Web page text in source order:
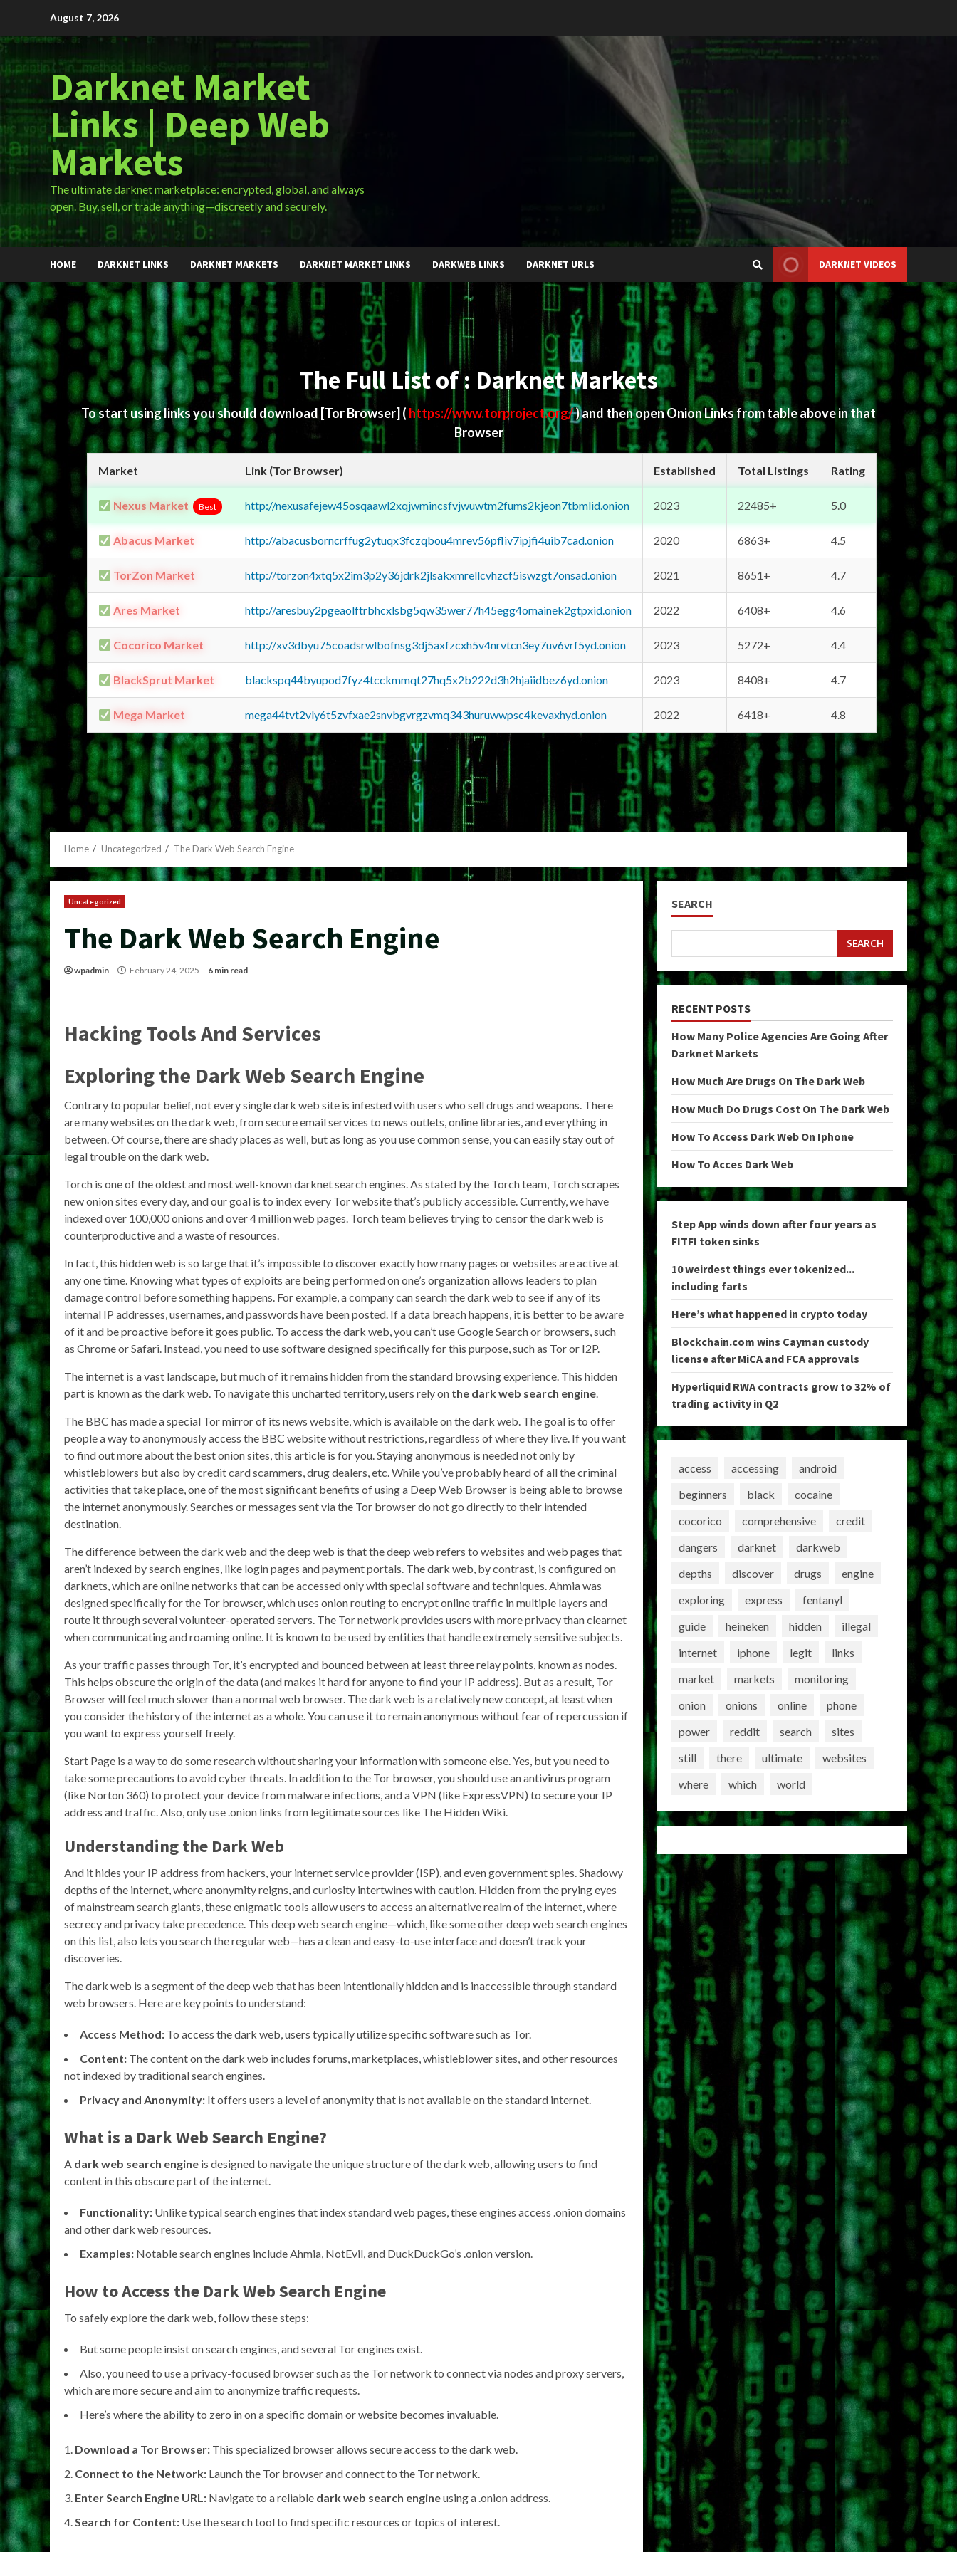
content
August 7, 2026
Darknet Market
Links | Deep Web
Markets
The ultimate darknet marketplace: encrypted, global, and always
open. Buy, sell, or trade anything—discreetly and securely.
HOME DARKNET LINKS DARKNET MARKETS DARKNET MARKET LINKS DARKWEB LINKS DARKNET URLS DARKNET VIDEOS
The Full List of : Darknet Markets
To start using links you should download [Tor Browser] ( https://www.torproject.org/) and then open Onion Links from table above in that
Browser
Market Link (Tor Browser) Established Total Listings Rating
Nexus Market Best http://nexusafejew45osqaawl2xqjwmincsfvjwuwtm2fums2kjeon7tbmlid.onion 2023 22485+ 5.0
Abacus Market http://abacusborncrffug2ytuqx3fczqbou4mrev56pfliv7ipjfi4uib7cad.onion 2020 6863+ 4.5
TorZon Market http://torzon4xtq5x2im3p2y36jdrk2jlsakxmrellcvhzcf5iswzgt7onsad.onion 2021 8651+ 4.7
Ares Market http://aresbuy2pgeaolftrbhcxlsbg5qw35wer77h45egg4omainek2gtpxid.onion 2022 6408+ 4.6
Cocorico Market http://xv3dbyu75coadsrwlbofnsg3dj5axfzcxh5v4nrvtcn3ey7uv6vrf5yd.onion 2023 5272+ 4.4
BlackSprut Market blackspq44byupod7fyz4tcckmmqt27hq5x2b222d3h2hjaiidbez6yd.onion 2023 8408+ 4.7
Mega Market mega44tvt2vly6t5zvfxae2snvbgvrgzvmq343huruwwpsc4kevaxhyd.onion 2022 6418+ 4.8
Home Uncategorized The Dark Web Search Engine
Uncategorized
The Dark Web Search Engine
wpadmin February 24, 2025 6 min read
Hacking Tools And Services
Exploring the Dark Web Search Engine
Contrary to popular belief, not every single dark web site is infested with users who sell drugs and weapons. There
are many websites on the dark web, from secure email services to news outlets, online libraries, and everything in
between. Of course, there are shady places as well, but as long as you use common sense, you can easily stay out of
legal trouble on the dark web.
Torch is one of the oldest and most well-known darknet search engines. As stated by the Torch team, Torch scrapes
new onion sites every day, and our goal is to index every Tor website that’s publicly accessible. Currently, we have
indexed over 100,000 onions and over 4 million web pages. Torch team believes trying to censor the dark web is
counterproductive and a waste of resources.
In fact, this hidden web is so large that it’s impossible to discover exactly how many pages or websites are active at
any one time. Knowing what types of exploits are being performed on one’s organization allows leaders to plan
damage control before something happens. For example, a company can search the dark web to see if any of its
internal IP addresses, usernames, and passwords have been posted. If a data breach happens, it is better to be aware
of it and be proactive before it goes public. To access the dark web, you can’t use Google Search or browsers, such
as Chrome or Safari. Instead, you need to use software designed specifically for this purpose, such as Tor or I2P.
The internet is a vast landscape, but much of it remains hidden from the standard browsing experience. This hidden
part is known as the dark web. To navigate this uncharted territory, users rely on the dark web search engine.
The BBC has made a special Tor mirror of its news website, which is available on the dark web. The goal is to offer
people a way to anonymously access the BBC website without restrictions, regardless of where they live. If you want
to find out more about the best onion sites, this article is for you. Staying anonymous is needed not only by
whistleblowers but also by credit card scammers, drug dealers, etc. While you’ve probably heard of all the criminal
activities that take place, one of the most significant benefits of using a Deep Web Browser is being able to browse
the internet anonymously. Searches or messages sent via the Tor browser do not go directly to their intended
destination.
The difference between the dark web and the deep web is that the deep web refers to websites and web pages that
aren’t indexed by search engines, like login pages and payment portals. The dark web, by contrast, is configured on
darknets, which are online networks that can be accessed only with special software and techniques. Ahmia was
designed specifically for the Tor browser, which uses onion routing to encrypt online traffic in multiple layers and
route it through several volunteer-operated servers. The Tor network provides users with more privacy than clearnet
when communicating and roaming online. It is known to be used by entities that handle extremely sensitive subjects.
As your traffic passes through Tor, it’s encrypted and bounced between at least three relay points, known as nodes.
This helps obscure the origin of the data (and makes it hard for anyone to find your IP address). But as a result, Tor
Browser will feel much slower than a normal web browser. The dark web is a relatively new concept, at least when
you consider the history of the internet as a whole. You can use it to remain anonymous without fear of repercussion if
you want to express yourself freely.
Start Page is a way to do some research without sharing your information with someone else. Yes, but you need to
take some precautions to avoid cyber threats. In addition to the Tor browser, you should use an antivirus program
(like Norton 360) to protect your device from malware infections, and a VPN (like ExpressVPN) to secure your IP
address and traffic. Also, only use .onion links from legitimate sources like The Hidden Wiki.
Understanding the Dark Web
And it hides your IP address from hackers, your internet service provider (ISP), and even government spies. Shadowy
depths of the internet, where anonymity reigns, and curiosity intertwines with caution. Hidden from the prying eyes
of mainstream search giants, these enigmatic tools allow users to access an alternative realm of the internet, where
secrecy and privacy take precedence. This deep web search engine—which, like some other deep web search engines
on this list, also lets you search the regular web—has a clean and easy-to-use interface and doesn’t track your
discoveries.
The dark web is a segment of the deep web that has been intentionally hidden and is inaccessible through standard
web browsers. Here are key points to understand:
Access Method: To access the dark web, users typically utilize specific software such as Tor.
Content: The content on the dark web includes forums, marketplaces, whistleblower sites, and other resources
not indexed by traditional search engines.
Privacy and Anonymity: It offers users a level of anonymity that is not available on the standard internet.
What is a Dark Web Search Engine?
A dark web search engine is designed to navigate the unique structure of the dark web, allowing users to find
content in this obscure part of the internet.
Functionality: Unlike typical search engines that index standard web pages, these engines access .onion domains
and other dark web resources.
Examples: Notable search engines include Ahmia, NotEvil, and DuckDuckGo’s .onion version.
How to Access the Dark Web Search Engine
To safely explore the dark web, follow these steps:
But some people insist on search engines, and several Tor engines exist.
Also, you need to use a privacy-focused browser such as the Tor network to connect via nodes and proxy servers,
which are more secure and aim to anonymize traffic requests.
Here’s where the ability to zero in on a specific domain or website becomes invaluable.
Download a Tor Browser: This specialized browser allows secure access to the dark web.
Connect to the Network: Launch the Tor browser and connect to the Tor network.
Enter Search Engine URL: Navigate to a reliable dark web search engineusing a .onion address.
Search for Content: Use the search tool to find specific resources or topics of interest.
SEARCH
SEARCH
RECENT POSTS
How Many Police Agencies Are Going After
Darknet Markets
How Much Are Drugs On The Dark Web
How Much Do Drugs Cost On The Dark Web
How To Access Dark Web On Iphone
How To Acces Dark Web
Step App winds down after four years as
FITFI token sinks
10 weirdest things ever tokenized...
including farts
Here’s what happened in crypto today
Blockchain.com wins Cayman custody
license after MiCA and FCA approvals
Hyperliquid RWA contracts grow to 32% of
trading activity in Q2
access accessing
android
beginners
black
cocaine
cocorico
comprehensive
credit
dangers
darknet
darkweb
depths
discover drugs
engine
exploring
express
fentanyl
guide
heineken hidden
illegal
internet
iphone legit
links
market
markets
monitoring
onion
onions online
phone
power
reddit search
sites
still
there ultimate
websites
where
which world